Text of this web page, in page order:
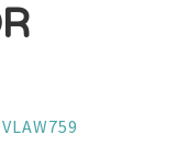
VLAW759